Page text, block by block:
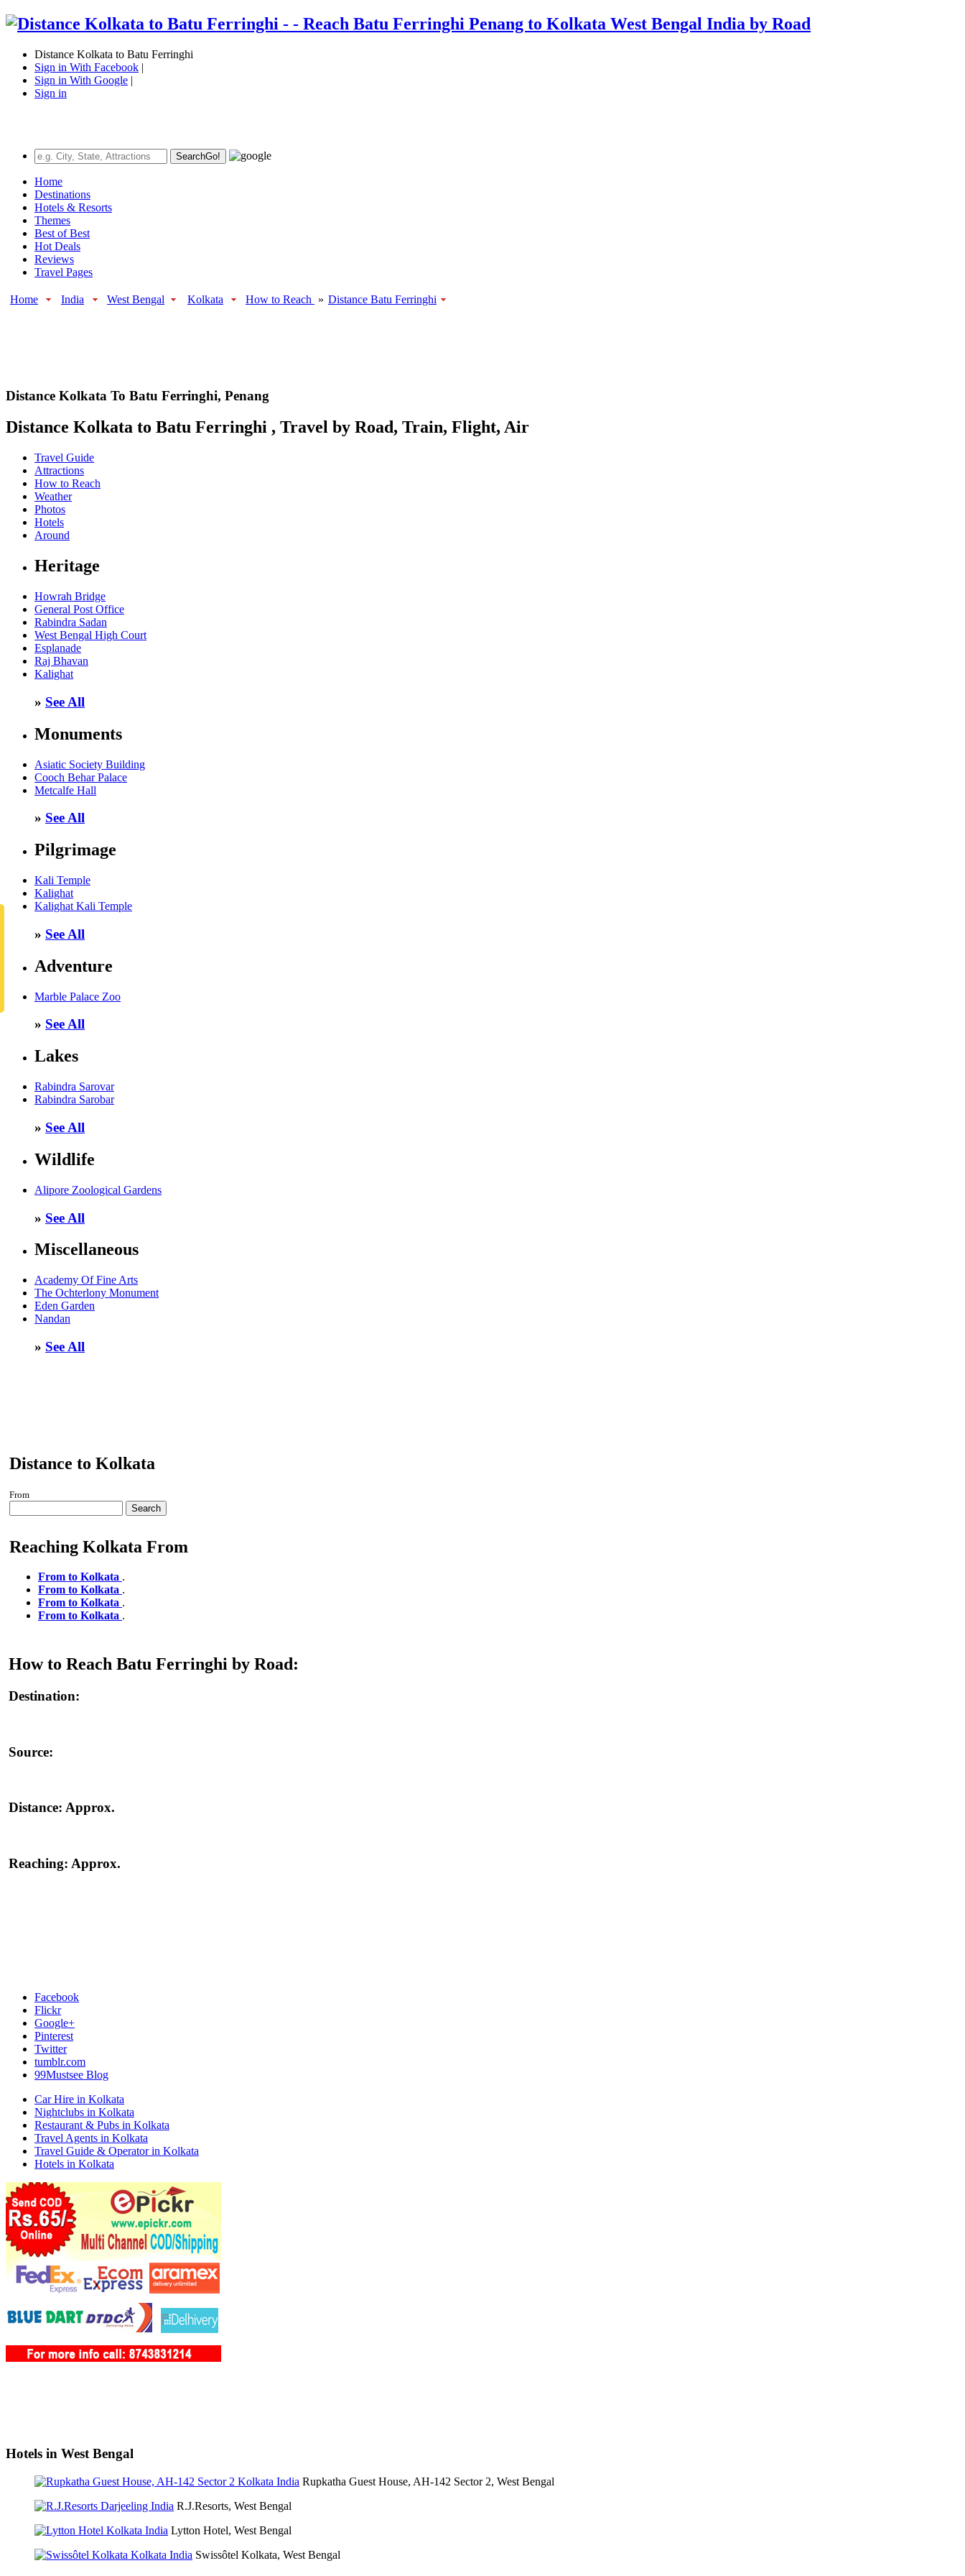
Distance Kolkata to Batu Ferringhi
Sign in With Facebook |
Sign in With Google |
Sign in
SearchGo!
Home
Destinations
Hotels & Resorts
Themes
Best of Best
Hot Deals
Reviews
Travel Pages
Home India West Bengal Kolkata How to Reach » Distance Batu Ferringhi
Distance Kolkata To Batu Ferringhi, Penang
Distance Kolkata to Batu Ferringhi , Travel by Road, Train, Flight, Air
Travel Guide
Attractions
How to Reach
Weather
Photos
Hotels
Around
Heritage
Howrah Bridge
General Post Office
Rabindra Sadan
West Bengal High Court
Esplanade
Raj Bhavan
Kalighat
» See All
Monuments
Asiatic Society Building
Cooch Behar Palace
Metcalfe Hall
» See All
Pilgrimage
Kali Temple
Kalighat
Kalighat Kali Temple
» See All
Adventure
Marble Palace Zoo
» See All
Lakes
Rabindra Sarovar
Rabindra Sarobar
» See All
Wildlife
Alipore Zoological Gardens
» See All
Miscellaneous
Academy Of Fine Arts
The Ochterlony Monument
Eden Garden
Nandan
» See All
Distance to Kolkata
From
Search
Reaching Kolkata From
From to Kolkata .
From to Kolkata .
From to Kolkata .
From to Kolkata .
How to Reach Batu Ferringhi by Road:
Destination:
Source:
Distance: Approx.
Reaching: Approx.
Facebook
Flickr
Google+
Pinterest
Twitter
tumblr.com
99Mustsee Blog
Car Hire in Kolkata
Nightclubs in Kolkata
Restaurant & Pubs in Kolkata
Travel Agents in Kolkata
Travel Guide & Operator in Kolkata
Hotels in Kolkata
Hotels in West Bengal
Rupkatha Guest House, AH-142 Sector 2, West Bengal
R.J.Resorts, West Bengal
Lytton Hotel, West Bengal
Swissôtel Kolkata, West Bengal